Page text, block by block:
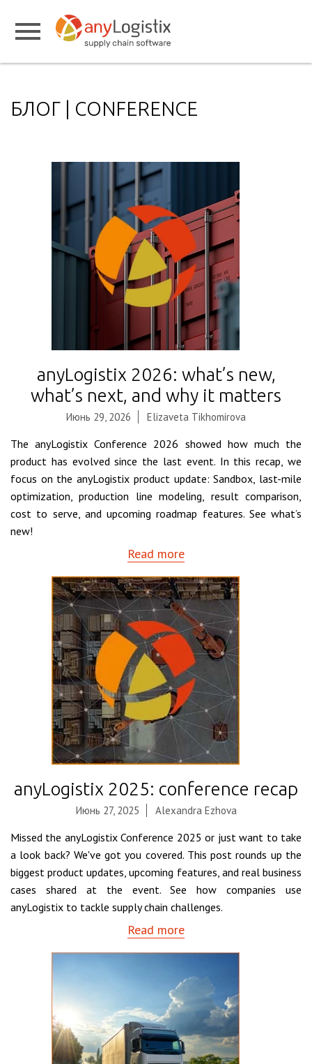
БЛОГ | CONFERENCE
anyLogistix 2026: what’s new,
what’s next, and why it matters
Июнь 29, 2026 Elizaveta Tikhomirova
The anyLogistix Conference 2026 showed how much the
product has evolved since the last event. In this recap, we
focus on the anyLogistix product update: Sandbox, last-mile
optimization, production line modeling, result comparison,
cost to serve, and upcoming roadmap features. See what’s
new!
Read more
anyLogistix 2025: conference recap
Июнь 27, 2025 Alexandra Ezhova
Missed the anyLogistix Conference 2025 or just want to take
a look back? We've got you covered. This post rounds up the
biggest product updates, upcoming features, and real business
cases shared at the event. See how companies use
anyLogistix to tackle supply chain challenges.
Read more